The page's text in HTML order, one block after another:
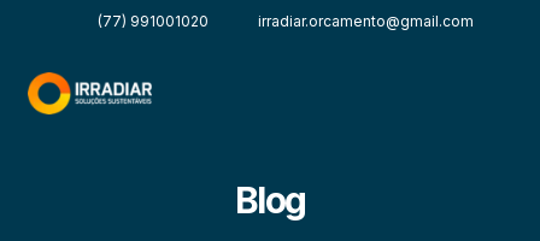
(77) 991001020 irradiar.orcamento@gmail.com
Blog